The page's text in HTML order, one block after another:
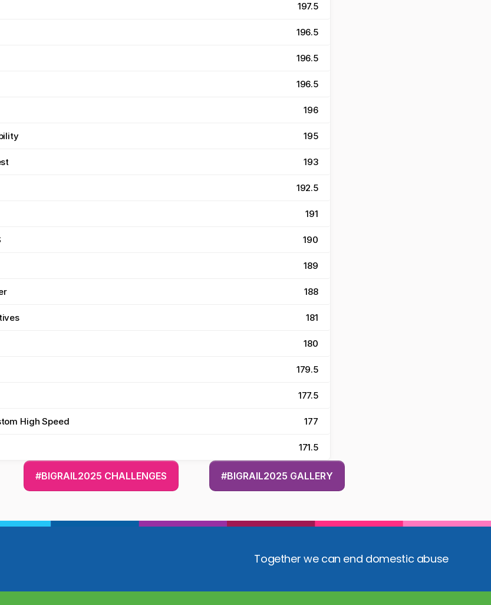
197.5
196.5
196.5
196.5
196
195
193
192.5
191
190
189
188
181
180
179.5
177.5
High Speed 177
171.5
#BIGRAIL2025 CHALLENGES #BIGRAIL2025 GALLERY
Together we can end domestic abuse